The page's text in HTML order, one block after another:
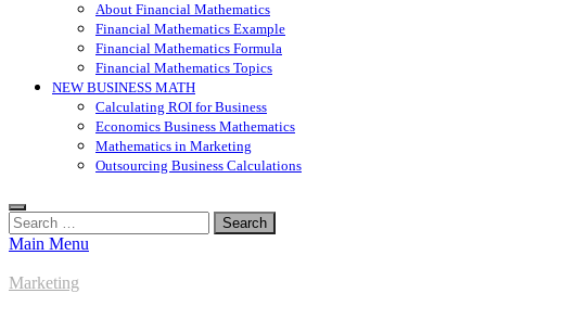
About Financial Mathematics
Financial Mathematics Example
Financial Mathematics Formula
Financial Mathematics Topics
NEW BUSINESS MATH
Calculating ROI for Business
Economics Business Mathematics
Mathematics in Marketing
Outsourcing Business Calculations
Search
for:
Main Menu
Marketing